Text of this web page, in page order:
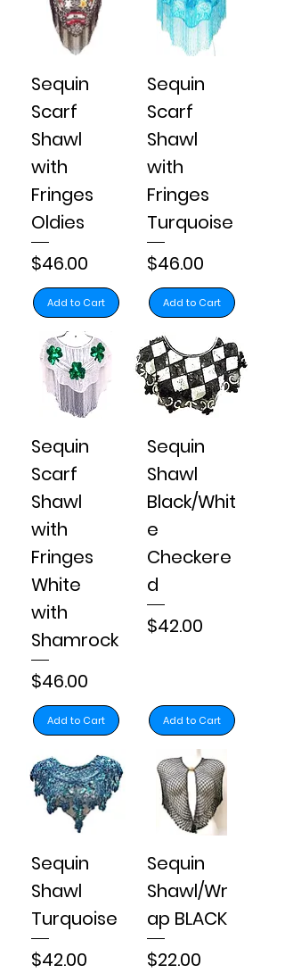
Sequin
Scarf
Shawl
with
Fringes
Oldies
Price
$46.00
Add to Cart
Sequin
Scarf
Shawl
with
Fringes
Turquoise
Price
$46.00
Add to Cart
Sequin
Scarf
Shawl
with
Fringes
White
with
Shamrock
Price
$46.00
Add to Cart
Sequin
Shawl
Black/Whit
e
Checkere
d
Price
$42.00
Add to Cart
Sequin
Shawl
Turquoise
Price
$42.00
Sequin
Shawl/Wr
ap BLACK
Price
$22.00